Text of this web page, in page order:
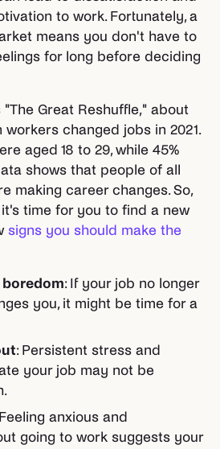
to work. Fortunately, a
means you don't have to
for long before deciding
Great Reshuffle," about
changed jobs in 2021.
aged 18 to 29, while 45%
shows that people of all
making career changes. So,
time for you to find a new
signs you should make the
: If your job no longer
you, it might be time for a
: Persistent stress and
your job may not be
anxious and
going to work suggests your